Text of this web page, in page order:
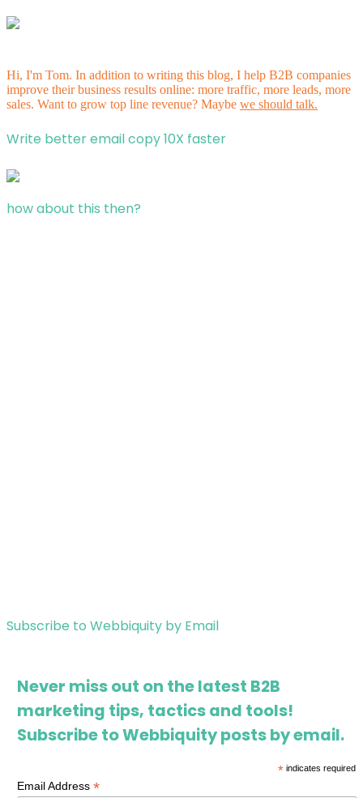
Hi, I'm Tom. In addition to writing this blog, I help B2B companies
improve their business results online: more traffic, more leads, more
sales. Want to grow top line revenue? Maybe we should talk.
Write better email copy 10X faster
how about this then?
Subscribe to Webbiquity by Email
Never miss out on the latest B2B
marketing tips, tactics and tools!
Subscribe to Webbiquity posts by email.
*indicates required
Email Address*